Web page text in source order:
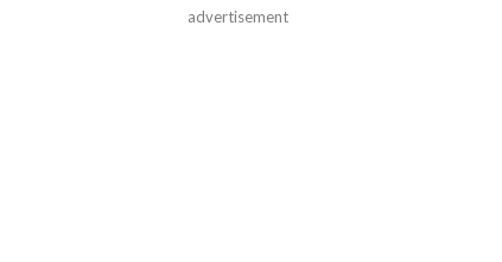
advertisement